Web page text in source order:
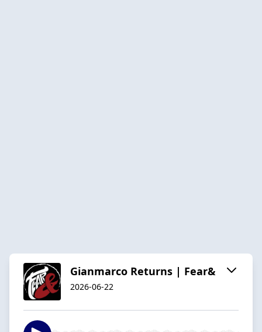
Gianmarco Returns | Fear&
2026-06-22